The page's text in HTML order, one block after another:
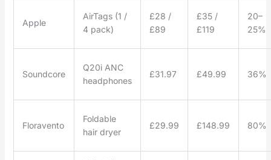
Apple
AirTags (1 /
4 pack)
£28 /
£89
£35 /
£119
20–
25%
Soundcore
Q20i ANC
headphones
£31.97 £49.99 36%
Floravento
Foldable
hair dryer
£29.99 £148.99 80%